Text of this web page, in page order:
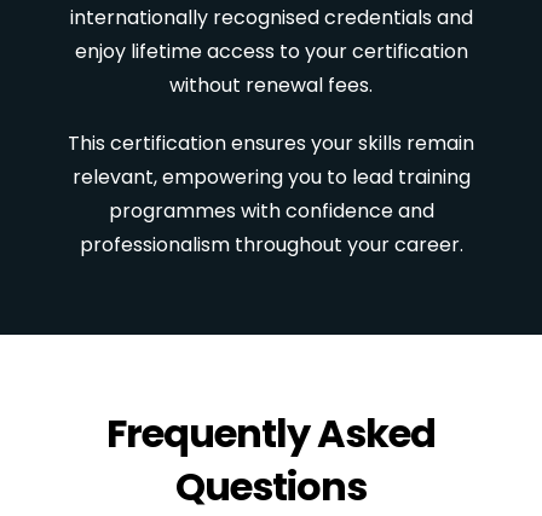
internationally recognised credentials and
enjoy lifetime access to your certification
without renewal fees.
This certification ensures your skills remain
relevant, empowering you to lead training
programmes with confidence and
professionalism throughout your career.
Frequently Asked
Questions